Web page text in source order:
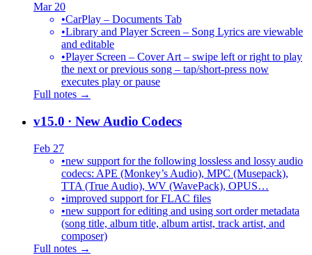
Mar 20
•CarPlay – Documents Tab
•Library and Player Screen – Song Lyrics are viewable
and editable
•Player Screen – Cover Art – swipe left or right to play
the next or previous song – tap/short-press now
executes play or pause
Full notes →
v15.0 · New Audio Codecs
Feb 27
•new support for the following lossless and lossy audio
codecs: APE (Monkey’s Audio), MPC (Musepack),
TTA (True Audio), WV (WavePack), OPUS…
•improved support for FLAC files
•new support for editing and using sort order metadata
(song title, album title, album artist, track artist, and
composer)
Full notes →